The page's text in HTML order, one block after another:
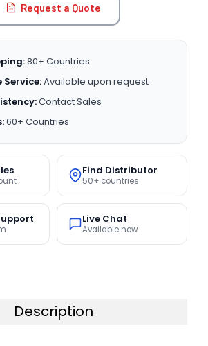
Request a Quote
80+ Countries
Service:Available upon request
Contact Sales
60+ Countries
Find Distributor
50+ countries
Live Chat
Available now
Description